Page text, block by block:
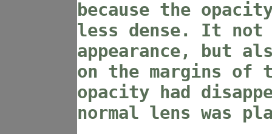
because the
less dense. It not
appearance, but
on the margins of
opacity had
normal lens was